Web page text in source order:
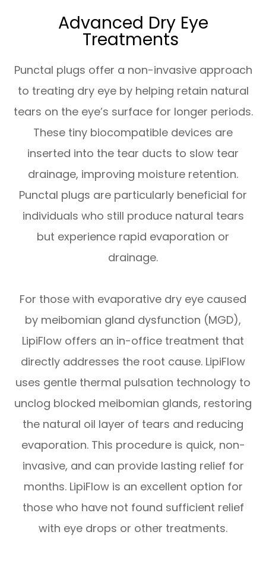
Advanced Dry Eye
Treatments
Punctal plugs offer a non-invasive approach
to treating dry eye by helping retain natural
tears on the eye’s surface for longer periods.
These tiny biocompatible devices are
inserted into the tear ducts to slow tear
drainage, improving moisture retention.
Punctal plugs are particularly beneficial for
individuals who still produce natural tears
but experience rapid evaporation or
drainage.
For those with evaporative dry eye caused
by meibomian gland dysfunction (MGD),
LipiFlow offers an in-office treatment that
directly addresses the root cause. LipiFlow
uses gentle thermal pulsation technology to
unclog blocked meibomian glands, restoring
the natural oil layer of tears and reducing
evaporation. This procedure is quick, non-
invasive, and can provide lasting relief for
months. LipiFlow is an excellent option for
those who have not found sufficient relief
with eye drops or other treatments.